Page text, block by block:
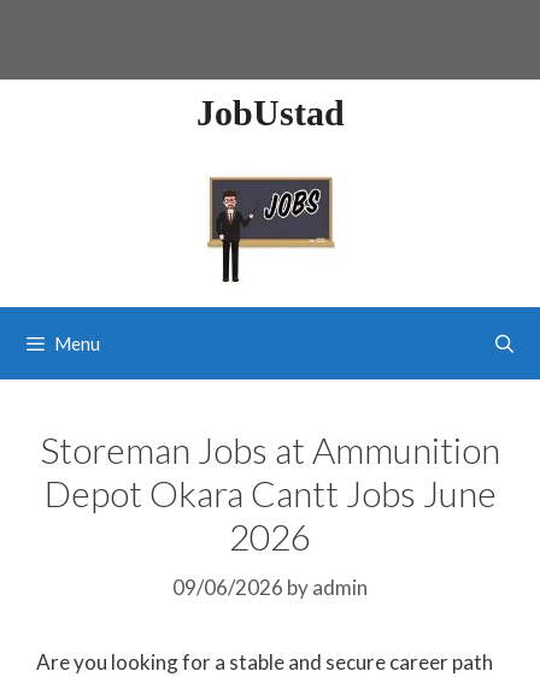
JobUstad
Menu
Storeman Jobs at Ammunition
Depot Okara Cantt Jobs June
2026
09/06/2026 byadmin
Are you looking for a stable and secure career path